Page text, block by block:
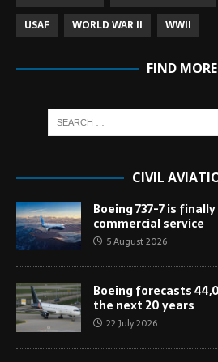
USAF
WORLD WAR II WWII
FIND MORE
CIVIL
Boeing 737-7 is
commercial service
5 August 2026
Boeing forecasts
the next 20 years
22 July 2026